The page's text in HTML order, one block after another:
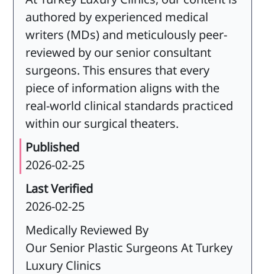
authored by experienced medical
writers (MDs) and meticulously peer-
reviewed by our senior consultant
surgeons. This ensures that every
piece of information aligns with the
real-world clinical standards practiced
within our surgical theaters.
Published
2026-02-25
Last Verified
2026-02-25
Medically Reviewed By
Our Senior Plastic Surgeons At Turkey
Luxury Clinics